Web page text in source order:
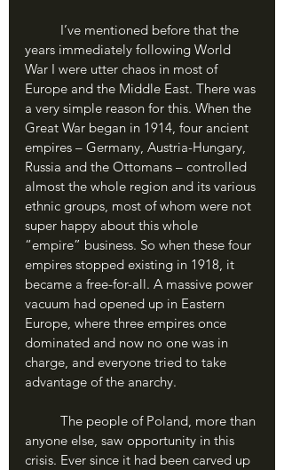
years immediately following World
War I were utter chaos in most of
Europe and the Middle East. There was
a very simple reason for this. When the
Great War began in 1914, four ancient
empires – Germany, Austria-Hungary,
Russia and the Ottomans – controlled
almost the whole region and its various
ethnic groups, most of whom were not
super happy about this whole
“empire” business. So when these four
empires stopped existing in 1918, it
became a free-for-all. A massive power
vacuum had opened up in Eastern
Europe, where three empires once
dominated and now no one was in
charge, and everyone tried to take
advantage of the anarchy.
anyone else, saw opportunity in this
crisis. Ever since it had been carved up